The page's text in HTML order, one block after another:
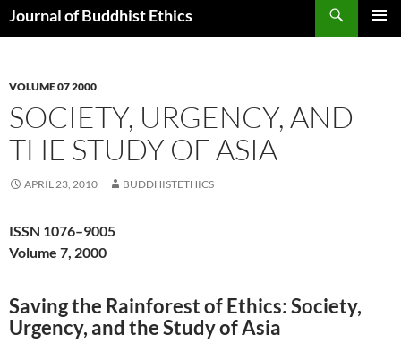
Journal of Buddhist Ethics
VOLUME 07 2000
SOCIETY, URGENCY, AND
THE STUDY OF ASIA
APRIL 23, 2010 BUDDHISTETHICS
ISSN 1076–9005
Volume 7, 2000
Saving the Rainforest of Ethics: Society,
Urgency, and the Study of Asia